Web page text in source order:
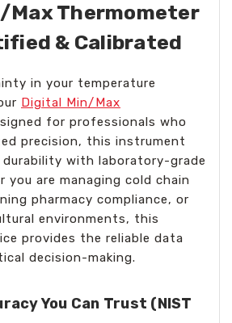
Max Thermometer
& Calibrated
in your temperature
Digital Min/Max
for professionals who
precision, this instrument
durability with laboratory-grade
you are managing cold chain
pharmacy compliance, or
environments, this
provides the reliable data
decision-making.
You Can Trust (NIST